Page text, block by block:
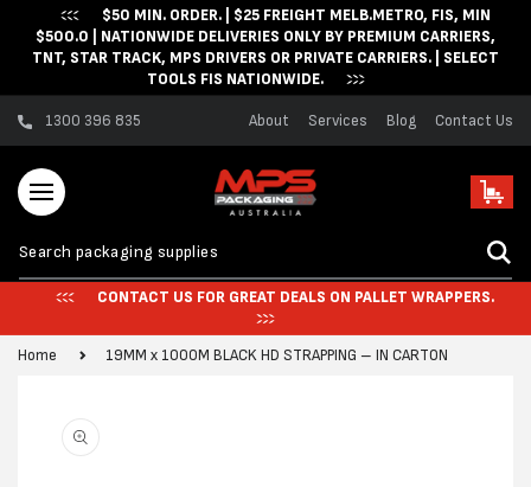
Skip to content$50 MIN. ORDER. | $25 FREIGHT MELB.METRO, FIS, MIN
$500.0 | NATIONWIDE DELIVERIES ONLY BY PREMIUM CARRIERS,
TNT, STAR TRACK, MPS DRIVERS OR PRIVATE CARRIERS. | SELECT
TOOLS FIS NATIONWIDE.
1300 396 835 About Services Blog Contact Us
Cart
CONTACT US FOR GREAT DEALS ON PALLET WRAPPERS.
Home 19MM x 1000M BLACK HD STRAPPING – IN CARTON
information